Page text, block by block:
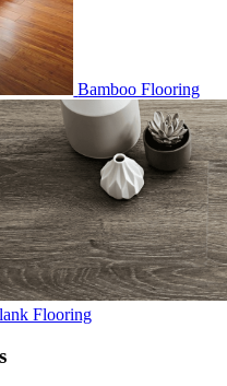
Bamboo Flooring
Flooring